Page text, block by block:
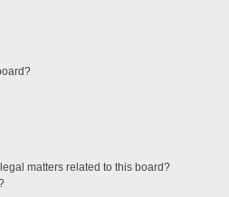
matters related to this board?